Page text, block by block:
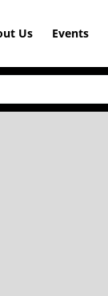
Us Events